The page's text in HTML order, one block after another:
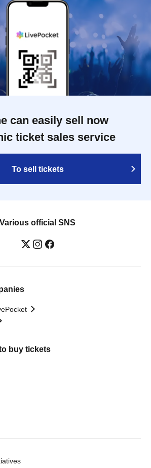
can easily sell now
ticket sales service
To sell tickets
Various official SNS
buy tickets